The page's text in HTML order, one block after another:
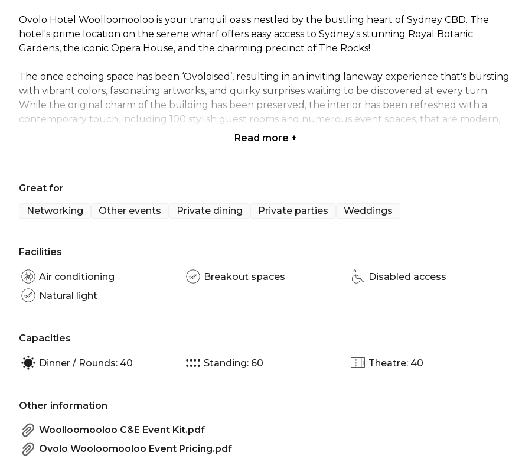
Ovolo Hotel Woolloomooloo is your tranquil oasis nestled by the bustling heart of Sydney CBD. The
hotel's prime location on the serene wharf offers easy access to Sydney's stunning Royal Botanic
Gardens, the iconic Opera House, and the charming precinct of The Rocks!
The once echoing space has been ‘Ovoloised’, resulting in an inviting laneway experience that's bursting
with vibrant colors, fascinating artworks, and quirky surprises waiting to be discovered at every turn.
While the original charm of the building has been preserved, the interior has been refreshed with a
contemporary touch, including 100 stylish guest rooms and numerous event spaces, that are modern,
to cocktail parties, private events, off-site meetings, workshops and think tanks.
And when it comes to food, they've got you covered! Ovolo Woolloomooloo's talented team creates
flair. Whether you're craving something sweet or savory, they have something to satisfy every palate.
Centrally located, the Kitchen Table is a versatile and relaxed space that's perfect for casual lunches or
dinners, informal meetings, private functions, and even wedding ceremonies. This flexible venue can also
serve as a pre-dinner drinks area before your event, giving you privacy and a fun bar atmosphere. The
The Kitchen Table is perfect for:
Cocktail Party venue Sydney | Birthday venue Sydney | Wedding venue Sydney | Engagement party
Read more +
Great for
Networking
Other events Private dining Private parties Weddings
Facilities
Air conditioning Breakout spaces
Disabled access
Natural light
Capacities
Dinner / Rounds: 40 Standing: 60 Theatre: 40
Other information
Woolloomooloo C&E Event Kit.pdf
Ovolo Wooloomooloo Event Pricing.pdf